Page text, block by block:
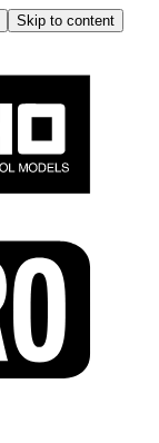
Skip to content